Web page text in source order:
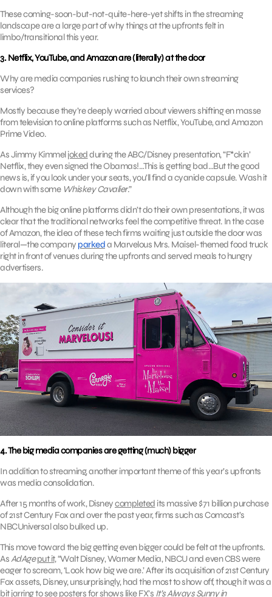
These coming-soon-but-not-quite-here-yet shifts in the streaming
landscape are a large part of why things at the upfronts felt in
limbo/transitional this year.
3. Netflix, YouTube, and Amazon are (literally) at the door
Why are media companies rushing to launch their own streaming
services?
Mostly because they’re deeply worried about viewers shifting en masse
from television to online platforms such as Netflix, YouTube, and Amazon
Prime Video.
As Jimmy Kimmeljokedduring the ABC/Disney presentation, “F*ckin’
Netflix, they even signed the Obamas!…This is getting bad…But the good
news is, if you look under your seats, you’ll find a cyanide capsule. Wash it
down with some Whiskey Cavalier.”
Although the big online platforms didn’t do their own presentations, it was
clear that the traditional networks feel the competitive threat. In the case
of Amazon, the idea of these tech firms waiting just outside the door was
literal—the company parkeda Marvelous Mrs. Maisel-themed food truck
right in front of venues during the upfronts and served meals to hungry
advertisers.
4. The big media companies are getting (much) bigger
In addition to streaming, another important theme of this year’s upfronts
was media consolidation.
After 15 months of work, Disneycompleted its massive $71 billion purchase
of 21st Century Fox and over the past year, firms such as Comcast’s
NBCUniversal also bulked up.
This move toward the big getting even bigger could be felt at the upfronts.
AsAdAge put it, “Walt Disney, Warner Media, NBCU and even CBS were
eager to scream, ‘Look how big we are.’ After its acquisition of 21st Century
Fox assets, Disney, unsurprisingly, had the most to show off, though it was a
bit jarring to see posters for shows like FX’s It’s Always Sunny in